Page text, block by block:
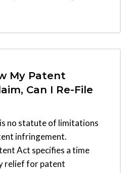
My Patent
Can I Re-File
no statute of limitations
infringement.
Act specifies a time
relief for patent